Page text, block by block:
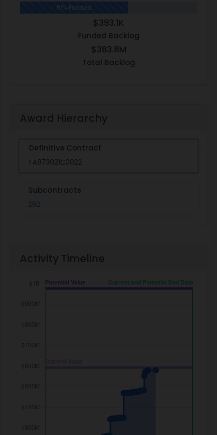
61% Funded
$393.1K
Funded Backlog
$383.8M
Total Backlog
Award Hierarchy
Definitive Contract
FA873021C0022
Subcontracts
292
Activity Timeline